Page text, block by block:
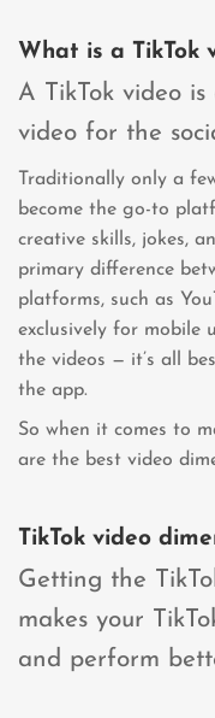
What is a TikTok
A TikTok video
video for the
Traditionally only a
become the go-to
creative skills, jokes,
primary difference
platforms, such as
exclusively for mobile
the videos — it’s all
the app.
So when it comes to
are the best video
TikTok video
Getting the
makes your
and perform